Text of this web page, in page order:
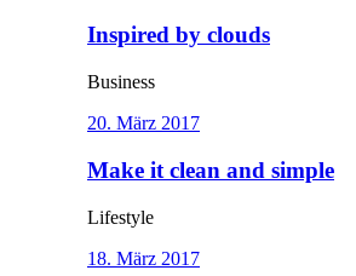
Inspired by clouds
Business
20. März 2017
Make it clean and simple
Lifestyle
18. März 2017